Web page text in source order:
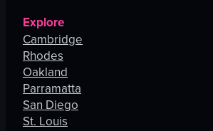
Explore
Cambridge
Rhodes
Oakland
Parramatta
San Diego
St. Louis